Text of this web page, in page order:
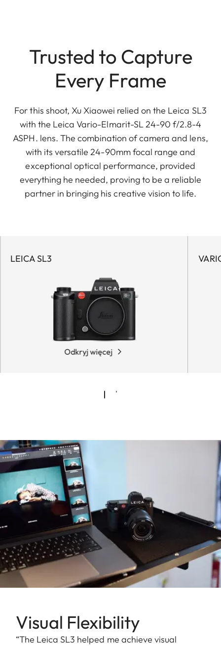
Trusted to Capture
Every Frame
For this shoot, Xu Xiaowei relied on the Leica SL3
with the Leica Vario-Elmarit-SL 24-90 f/2.8-4
ASPH. lens. The combination of camera and lens,
with its versatile 24-90mm focal range and
exceptional optical performance, provided
everything he needed, proving to be a reliable
partner in bringing his creative vision to life.
LEICA SL3
Odkryj więcej
Visual Flexibility
“The Leica SL3 helped me achieve visual